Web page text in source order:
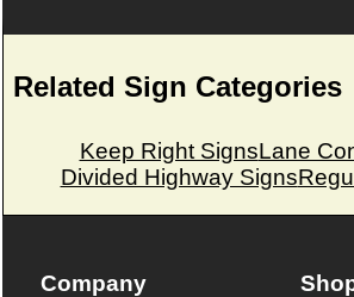
Related Sign Categories
Keep Right SignsLane
Divided Highway Signs
Company